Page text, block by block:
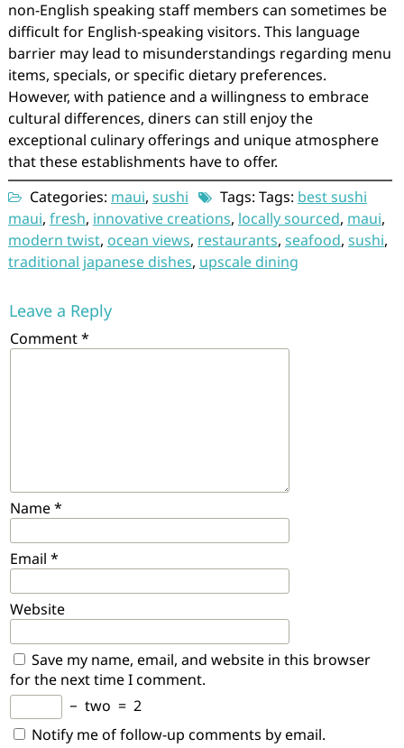
non-English speaking staff members can sometimes be
difficult for English-speaking visitors. This language
barrier may lead to misunderstandings regarding menu
items, specials, or specific dietary preferences.
However, with patience and a willingness to embrace
cultural differences, diners can still enjoy the
exceptional culinary offerings and unique atmosphere
that these establishments have to offer.
Categories: maui, sushi Tags: Tags: best sushi
maui, fresh, innovative creations, locally sourced, maui,
modern twist, ocean views, restaurants, seafood, sushi,
traditional japanese dishes, upscale dining
Leave a Reply
Comment*
Name*
Email *
Website
Save my name, email, and website in this browser
for the next time I comment.
− two = 2
Notify me of follow-up comments by email.